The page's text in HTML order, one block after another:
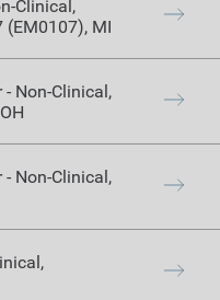
Clinical ,
(EM0107), MI
- Non-Clinical,
OH
- Non-Clinical,
,